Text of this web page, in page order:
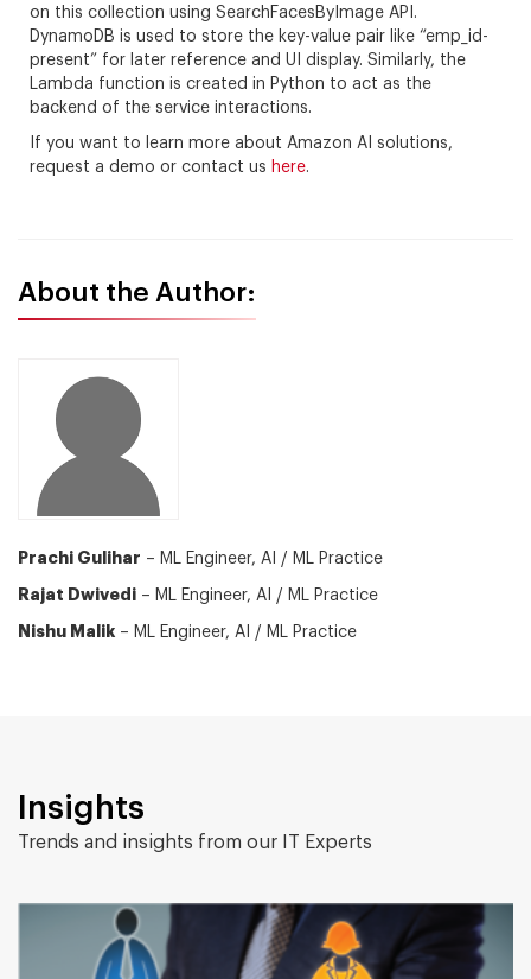
on this collection using SearchFacesByImage API.
DynamoDB is used to store the key-value pair like “emp_id-
present” for later reference and UI display. Similarly, the
Lambda function is created in Python to act as the
backend of the service interactions.
If you want to learn more about Amazon AI solutions,
request a demo or contact us here.
About the Author:
Prachi Gulihar – ML Engineer, AI / ML Practice
Rajat Dwivedi – ML Engineer, AI / ML Practice
Nishu Malik – ML Engineer, AI / ML Practice
Insights
Trends and insights from our IT Experts